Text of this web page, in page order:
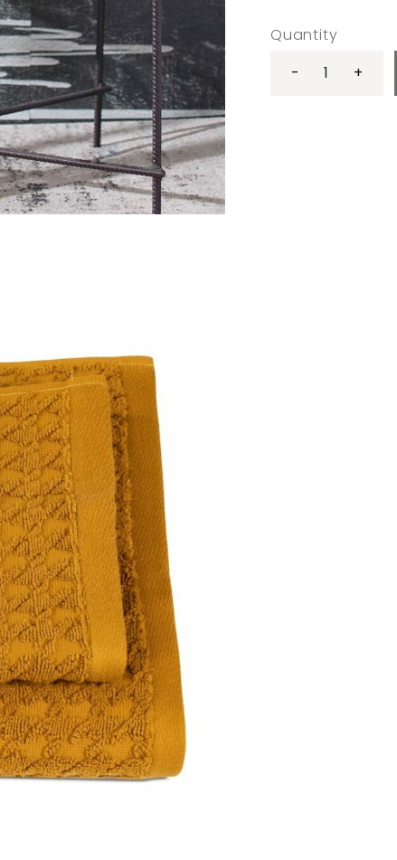
Quantity
-
+